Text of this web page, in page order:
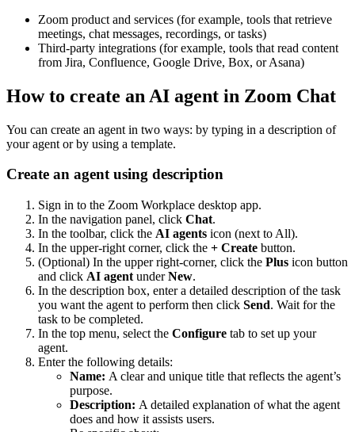
Zoom product and services (for example, tools that retrieve
meetings, chat messages, recordings, or tasks)
Third-party integrations (for example, tools that read content
from Jira, Confluence, Google Drive, Box, or Asana)
How to create an AI agent in Zoom Chat
You can create an agent in two ways: by typing in a description of
your agent or by using a template.
Create an agent using description
Sign in to the Zoom Workplace desktop app.
In the navigation panel, click Chat.
In the toolbar, click the AI agents icon (next to All).
In the upper-right corner, click the + Create button.
(Optional) In the upper right-corner, click the Plus icon button
and click AI agent underNew.
In the description box, enter a detailed description of the task
you want the agent to perform then click Send. Wait for the
task to be completed.
In the top menu, select the Configure tab to set up your
agent.
Enter the following details:
Name: A clear and unique title that reflects the agent’s
purpose.
Description: A detailed explanation of what the agent
does and how it assists users.